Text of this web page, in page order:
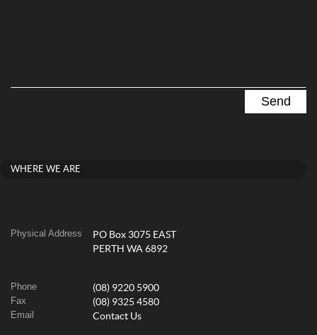
WHERE WE ARE
Physical Address
PO Box 3075 EAST
PERTH WA 6892
Phone (08) 9220 5900
Fax (08) 9325 4580
Email Contact Us